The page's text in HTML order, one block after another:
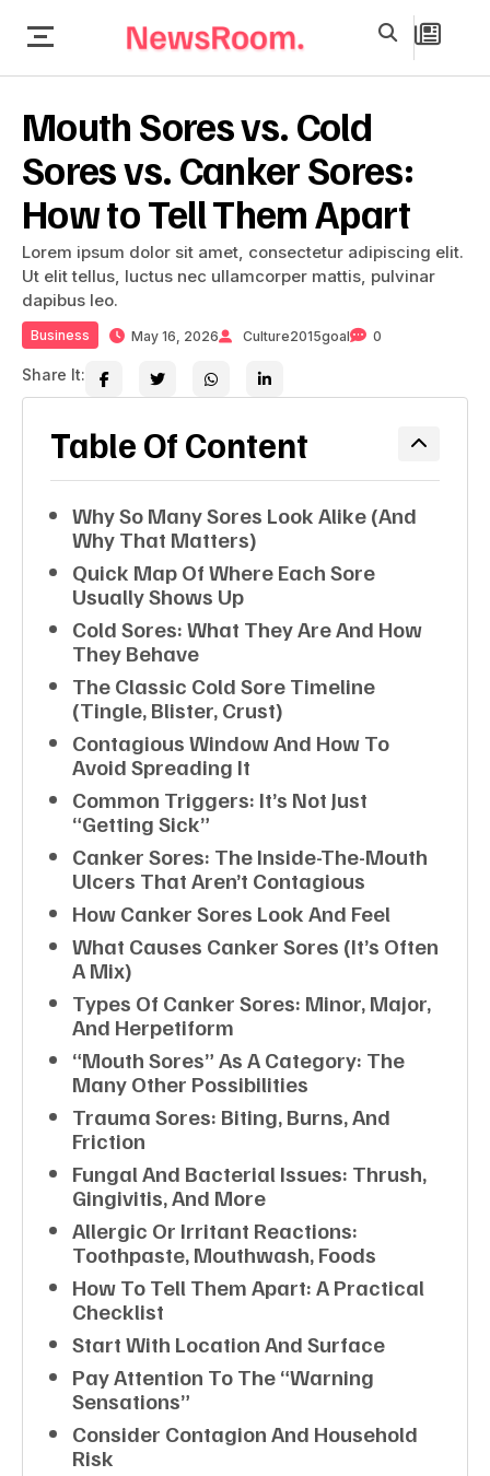
Mouth Sores vs. Cold
Sores vs. Canker Sores:
How to Tell Them Apart
Lorem ipsum dolor sit amet, consectetur adipiscing elit.
Ut elit tellus, luctus nec ullamcorper mattis, pulvinar
dapibus leo.
Business May 16, 2026 Culture2015goal 0
Share It:
Table Of Content
Why So Many Sores Look Alike (and
Why That Matters)
Quick Map Of Where Each Sore
Usually Shows Up
Cold Sores: What They Are And How
They Behave
The Classic Cold Sore Timeline
(tingle, Blister, Crust)
Contagious Window And How To
Avoid Spreading It
Common Triggers: It’s Not Just
“getting Sick”
Canker Sores: The Inside-The-Mouth
Ulcers That Aren’t Contagious
How Canker Sores Look And Feel
What Causes Canker Sores (it’s Often
A Mix)
Types Of Canker Sores: Minor, Major,
And Herpetiform
“Mouth Sores” As A Category: The
Many Other Possibilities
Trauma Sores: Biting, Burns, And
Friction
Fungal And Bacterial Issues: Thrush,
Gingivitis, And More
Allergic Or Irritant Reactions:
Toothpaste, Mouthwash, Foods
How To Tell Them Apart: A Practical
Checklist
Start With Location And Surface
Pay Attention To The “warning
Sensations”
Consider Contagion And Household
Risk